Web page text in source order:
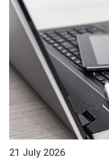
21 July 2026